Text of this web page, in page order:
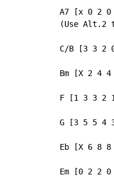
A7 [x 0 2
(Use Alt.2
C/B [3 3 2
Bm [X 2 4
F [1 3 3 2
G [3 5 5 4
Eb [X 6 8 8
Em [0 2 2